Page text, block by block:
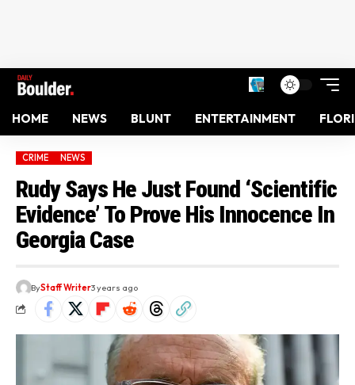
HOME NEWS BLUNT ENTERTAINMENT
CRIME NEWS
Rudy Says He Just Found ‘Scientific
Evidence’ To Prove His Innocence In
Georgia Case
ByStaff Writer3 years ago